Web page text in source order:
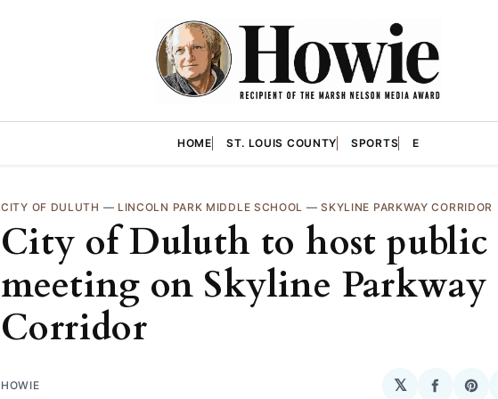
HOME ST. LOUIS COUNTY SPORTS E
CITY OF DULUTH — LINCOLN PARK MIDDLE SCHOOL —SKYLINE PARKWAY CORRIDOR
City of Duluth to host public
meeting on Skyline Parkway
Corridor
HOWIE 𝕏
Share